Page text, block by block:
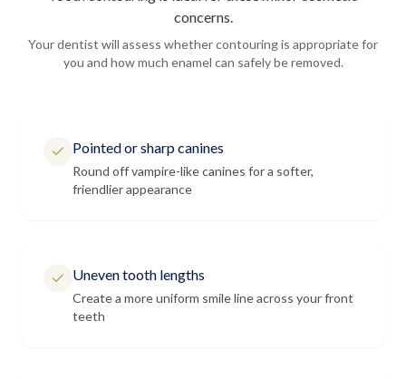
concerns.
Your dentist will assess whether contouring is appropriate for
you and how much enamel can safely be removed.
Pointed or sharp canines
Round off vampire-like canines for a softer,
friendlier appearance
Uneven tooth lengths
Create a more uniform smile line across your front
teeth